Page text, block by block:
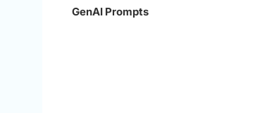
GenAI Prompts